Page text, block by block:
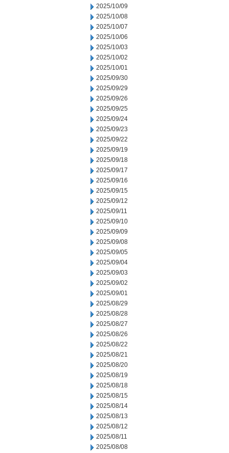
2025/10/09
2025/10/08
2025/10/07
2025/10/06
2025/10/03
2025/10/02
2025/10/01
2025/09/30
2025/09/29
2025/09/26
2025/09/25
2025/09/24
2025/09/23
2025/09/22
2025/09/19
2025/09/18
2025/09/17
2025/09/16
2025/09/15
2025/09/12
2025/09/11
2025/09/10
2025/09/09
2025/09/08
2025/09/05
2025/09/04
2025/09/03
2025/09/02
2025/09/01
2025/08/29
2025/08/28
2025/08/27
2025/08/26
2025/08/22
2025/08/21
2025/08/20
2025/08/19
2025/08/18
2025/08/15
2025/08/14
2025/08/13
2025/08/12
2025/08/11
2025/08/08